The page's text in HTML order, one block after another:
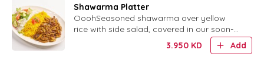
Shawarma Platter
OoohSeasoned shawarma over yellow
rice with side salad, covered in our soon-
sauce!!!This platter has iis the perfect
3.950 KD Add